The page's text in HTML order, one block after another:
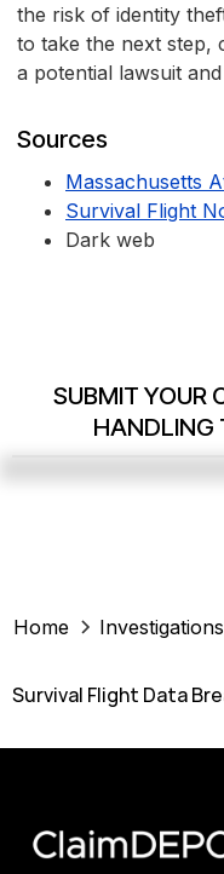
the risk of identity
to take the next step,
a potential lawsuit
Sources
Massachusetts
Survival Flight
Dark web
SUBMIT YOUR
HANDLING
Home Investigations
Survival Flight Data